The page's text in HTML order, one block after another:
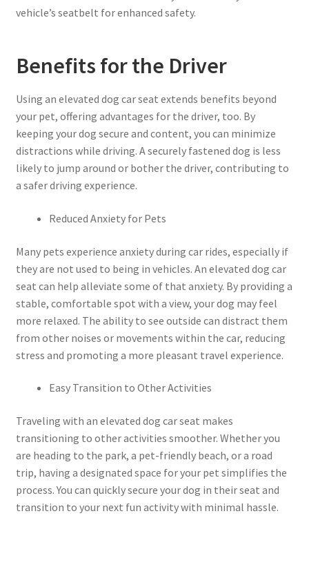
vehicle’s seatbelt for enhanced safety.
Benefits for the Driver
Using an elevated dog car seat extends benefits beyond
your pet, offering advantages for the driver, too. By
keeping your dog secure and content, you can minimize
distractions while driving. A securely fastened dog is less
likely to jump around or bother the driver, contributing to
a safer driving experience.
Reduced Anxiety for Pets
Many pets experience anxiety during car rides, especially if
they are not used to being in vehicles. An elevated dog car
seat can help alleviate some of that anxiety. By providing a
stable, comfortable spot with a view, your dog may feel
more relaxed. The ability to see outside can distract them
from other noises or movements within the car, reducing
stress and promoting a more pleasant travel experience.
Easy Transition to Other Activities
Traveling with an elevated dog car seat makes
transitioning to other activities smoother. Whether you
are heading to the park, a pet-friendly beach, or a road
trip, having a designated space for your pet simplifies the
process. You can quickly secure your dog in their seat and
transition to your next fun activity with minimal hassle.